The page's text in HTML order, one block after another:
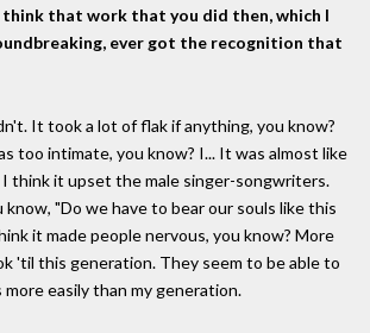
think that work that you did then, which I
ever got the recognition that
It took a lot of flak if anything, you know?
too intimate, you know? I... It was almost like
think it upset the male singer-songwriters.
know, "Do we have to bear our souls like this
it made people nervous, you know? More
'til this generation. They seem to be able to
easily than my generation.